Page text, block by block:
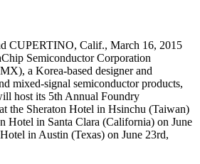
CUPERTINO, Calif., March 16, 2015
Semiconductor Corporation
a Korea-based designer and
mixed-signal semiconductor products,
host its 5th Annual Foundry
the Sheraton Hotel in Hsinchu (Taiwan)
Hotel in Santa Clara (California) on June
in Austin (Texas) on June 23rd,